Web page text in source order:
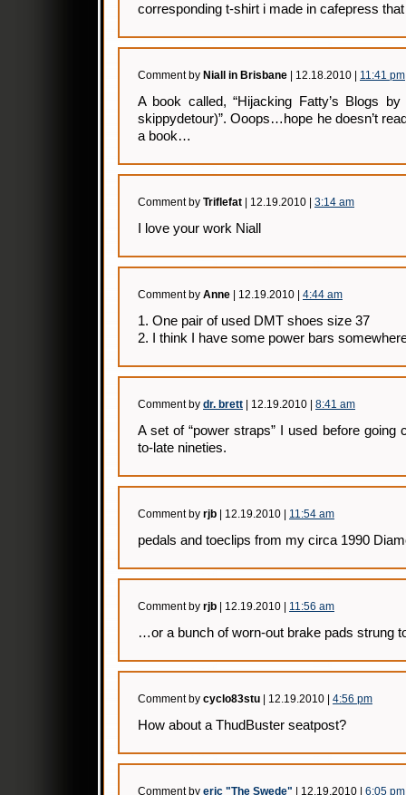
corresponding t-shirt i made in cafepress
Comment by Niall in Brisbane | 12.18.2010 | 11:41 pm
A book called, “Hijacking Fatty’s Blogs
skippydetour)”. Ooops…hope he doesn’t
a book…
Comment by Triflefat | 12.19.2010 | 3:14 am
I love your work Niall
Comment by Anne | 12.19.2010 | 4:44 am
1. One pair of used DMT shoes size 37
2. I think I have some power bars
Comment by dr. brett | 12.19.2010 | 8:41 am
A set of “power straps” I used before going
to-late nineties.
Comment by rjb | 12.19.2010 | 11:54 am
pedals and toeclips from my circa 1990
Comment by rjb | 12.19.2010 | 11:56 am
…or a bunch of worn-out brake pads strung
Comment by cyclo83stu | 12.19.2010 | 4:56 pm
How about a ThudBuster seatpost?
Comment by eric "The Swede" | 12.19.2010 | 6:05 pm